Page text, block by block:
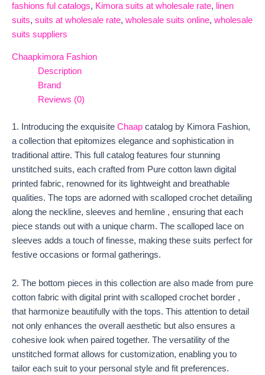
fashions ful catalogs, Kimora suits at wholesale rate, linen
suits, suits at wholesale rate, wholesale suits online, wholesale
suits suppliers
Chaapkimora Fashion
Description
Brand
Reviews (0)
1. Introducing the exquisite Chaap catalog by Kimora Fashion,
a collection that epitomizes elegance and sophistication in
traditional attire. This full catalog features four stunning
unstitched suits, each crafted from Pure cotton lawn digital
printed fabric, renowned for its lightweight and breathable
qualities. The tops are adorned with scalloped crochet detailing
along the neckline, sleeves and hemline , ensuring that each
piece stands out with a unique charm. The scalloped lace on
sleeves adds a touch of finesse, making these suits perfect for
festive occasions or formal gatherings.
2. The bottom pieces in this collection are also made from pure
cotton fabric with digital print with scalloped crochet border ,
that harmonize beautifully with the tops. This attention to detail
not only enhances the overall aesthetic but also ensures a
cohesive look when paired together. The versatility of the
unstitched format allows for customization, enabling you to
tailor each suit to your personal style and fit preferences.